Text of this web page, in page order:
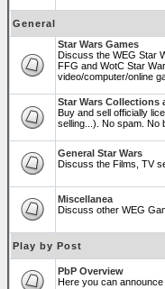
General
Star Wars Games
Discuss the WEG Star
FFG and WotC Star
video/computer/online
Star Wars Collections
Buy and sell officially
selling...). No spam. No
General Star Wars
Discuss the Films, TV
Miscellanea
Discuss other WEG
Play by Post
PbP Overview
Here you can